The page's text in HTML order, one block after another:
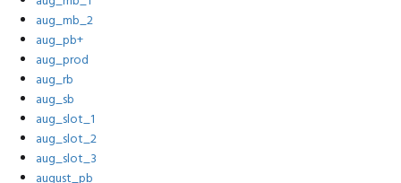
aug_mb_2
aug_pb+
aug_prod
aug_rb
aug_sb
aug_slot_1
aug_slot_2
aug_slot_3